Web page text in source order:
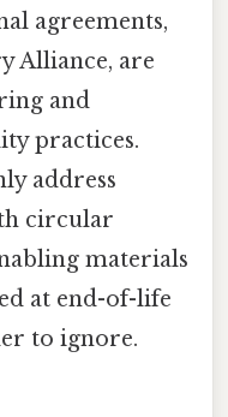
agreements,
Alliance, are
and
practices.
address
circular
materials
at end-of-life
to ignore.